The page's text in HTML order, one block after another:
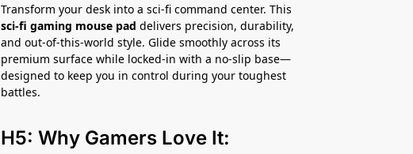
Transform your desk into a sci-fi command center. This
sci-fi gaming mouse pad delivers precision, durability,
and out-of-this-world style. Glide smoothly across its
premium surface while locked-in with a no-slip base—
designed to keep you in control during your toughest
battles.
H5: Why Gamers Love It: